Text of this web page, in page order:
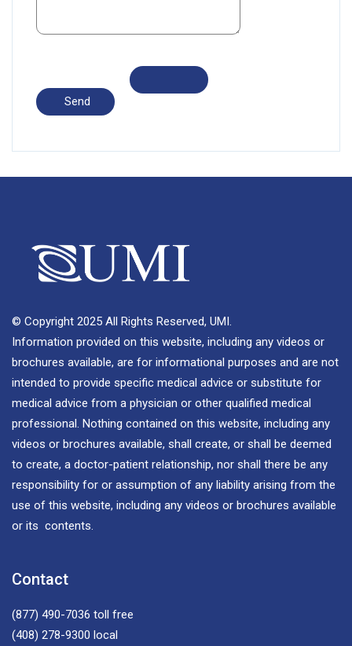
© Copyright 2025 All Rights Reserved, UMI.
Information provided on this website, including any videos or
brochures available, are for informational purposes and are not
intended to provide specific medical advice or substitute for
medical advice from a physician or other qualified medical
professional. Nothing contained on this website, including any
videos or brochures available, shall create, or shall be deemed
to create, a doctor-patient relationship, nor shall there be any
responsibility for or assumption of any liability arising from the
use of this website, including any videos or brochures available
or its contents.
Contact
(877) 490-7036 toll free
(408) 278-9300 local